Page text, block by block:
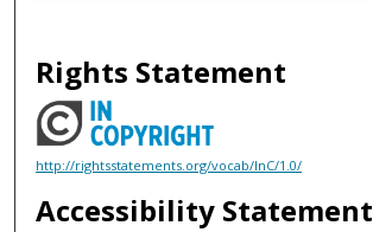
Rights Statement
http://rightsstatements.org/vocab/InC/1.0/
Accessibility Statement